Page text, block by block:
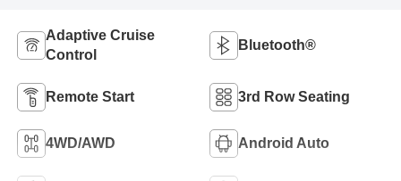
Adaptive Cruise
Control
Bluetooth®
Remote Start 3rd Row Seating
4WD/AWD Android Auto